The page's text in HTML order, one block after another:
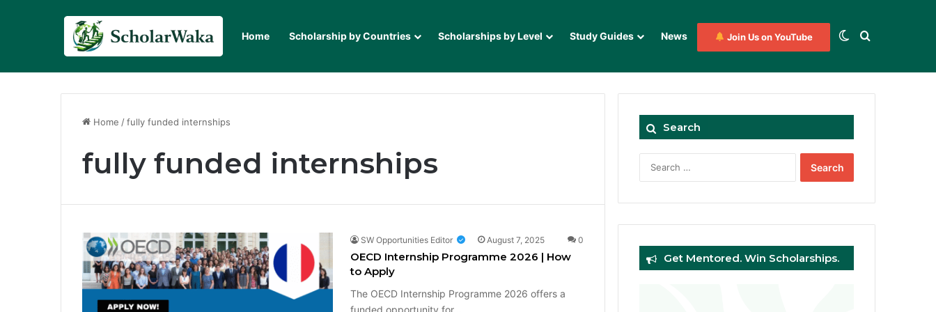
Home Scholarship by Countries Scholarships by Level Study Guides News Join Us on YouTube Switch skin
Search for
Home /fully funded internships
fully funded internships
SW Opportunities Editor August 7, 2025 0
OECD Internship Programme 2026 | How
to Apply
The OECD Internship Programme 2026 offers a
funded opportunity for…
Search
Get Mentored. Win Scholarships.